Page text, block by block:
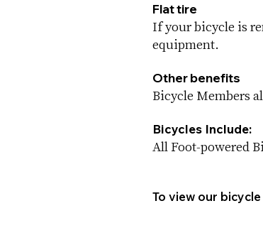
Flat tire
If your bicycle is
equipment.
Other benefits
Bicycle Members
Bicycles Include:
All Foot-powered
To view our